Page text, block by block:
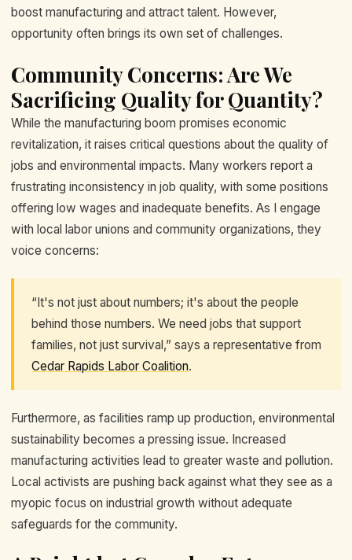
boost manufacturing and attract talent. However,
opportunity often brings its own set of challenges.
Community Concerns: Are We
Sacrificing Quality for Quantity?
While the manufacturing boom promises economic
revitalization, it raises critical questions about the quality of
jobs and environmental impacts. Many workers report a
frustrating inconsistency in job quality, with some positions
offering low wages and inadequate benefits. As I engage
with local labor unions and community organizations, they
voice concerns:
“It's not just about numbers; it's about the people
behind those numbers. We need jobs that support
families, not just survival,” says a representative from
Cedar Rapids Labor Coalition.
Furthermore, as facilities ramp up production, environmental
sustainability becomes a pressing issue. Increased
manufacturing activities lead to greater waste and pollution.
Local activists are pushing back against what they see as a
myopic focus on industrial growth without adequate
safeguards for the community.